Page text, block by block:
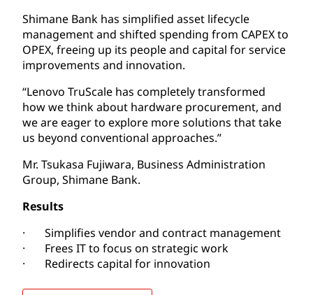
Shimane Bank has simplified asset lifecycle
management and shifted spending from CAPEX to
OPEX, freeing up its people and capital for service
improvements and innovation.
“Lenovo TruScale has completely transformed
how we think about hardware procurement, and
we are eager to explore more solutions that take
us beyond conventional approaches.”
Mr. Tsukasa Fujiwara, Business Administration
Group, Shimane Bank.
Results
· Simplifies vendor and contract management
· Frees IT to focus on strategic work
· Redirects capital for innovation